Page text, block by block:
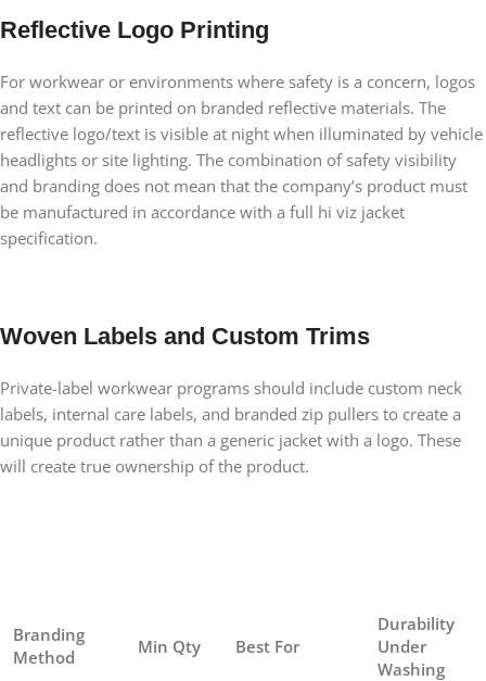
Reflective Logo Printing
For workwear or environments where safety is a concern, logos
and text can be printed on branded reflective materials. The
reflective logo/text is visible at night when illuminated by vehicle
headlights or site lighting. The combination of safety visibility
and branding does not mean that the company’s product must
be manufactured in accordance with a full hi viz jacket
specification.
Woven Labels and Custom Trims
Private-label workwear programs should include custom neck
labels, internal care labels, and branded zip pullers to create a
unique product rather than a generic jacket with a logo. These
will create true ownership of the product.
Branding
Method
Min Qty Best For
Durability
Under
Washing